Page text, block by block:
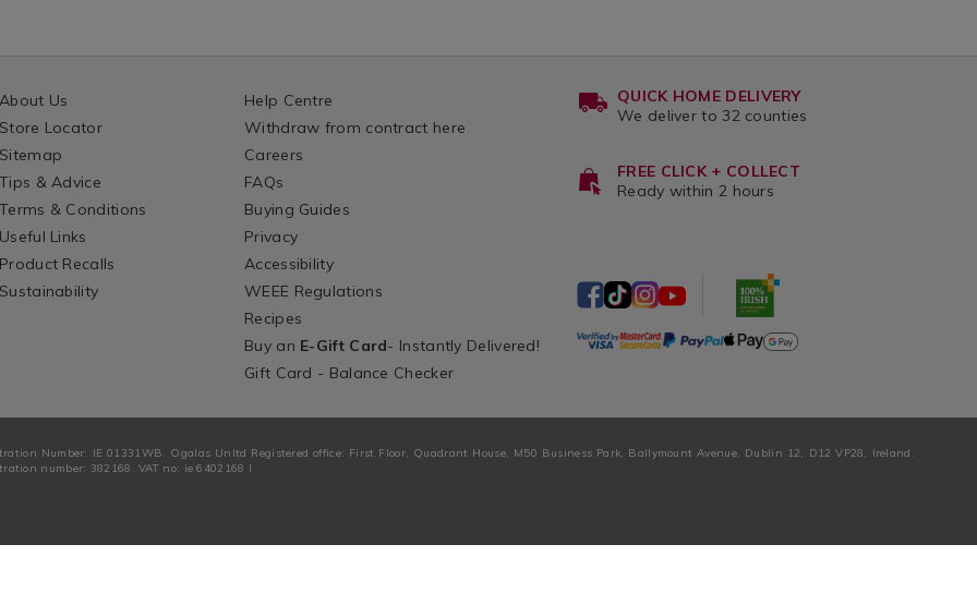
About Us
Store Locator
Sitemap
Tips & Advice
Terms & Conditions
Useful Links
Product Recalls
Sustainability
Help Centre
Withdraw from contract here
Careers
FAQs
Buying Guides
Privacy
Accessibility
WEEE Regulations
Recipes
Buy an E-Gift Card- Instantly Delivered!
Gift Card - Balance Checker
QUICK HOME DELIVERY
We deliver to 32 counties
FREE CLICK + COLLECT
Ready within 2 hours
Number: IE 01331WB. Ogalas Unltd Registered office: First Floor, Quadrant House, M50 Business Park, Ballymount Avenue, Dublin 12, D12 VP28, Ireland.
number: 382168. VAT no: ie 6402168 I